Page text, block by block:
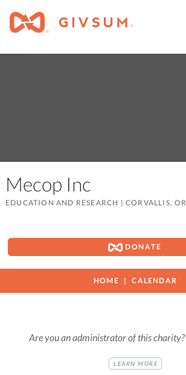
Mecop Inc
EDUCATION AND RESEARCH | CORVALLIS, OR
DONATE
HOME CALENDAR
Are you an administrator of this charity?
LEARN MORE